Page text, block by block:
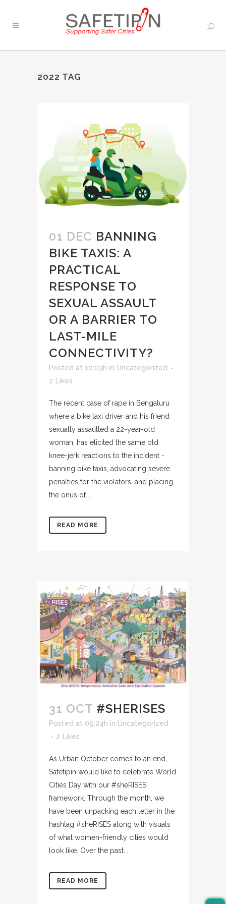
2022 TAG
01 DEC BANNING
BIKE TAXIS: A
PRACTICAL
RESPONSE TO
SEXUAL ASSAULT
OR A BARRIER TO
LAST-MILE
CONNECTIVITY?
Posted at 10:03h in Uncategorized
2
Likes
The recent case of rape in Bengaluru
where a bike taxi driver and his friend
sexually assaulted a 22-year-old
woman, has elicited the same old
knee-jerk reactions to the incident -
banning bike taxis, advocating severe
penalties for the violators, and placing
the onus of...
READ MORE
31 OCT #SHERISES
Posted at 09:24h in Uncategorized
2
Likes
As Urban October comes to an end,
Safetipin would like to celebrate World
Cities Day with our #sheRISES
framework. Through the month, we
have been unpacking each letter in the
hashtag #sheRISES along with visuals
of what women-friendly cities would
look like. Over the past...
READ MORE